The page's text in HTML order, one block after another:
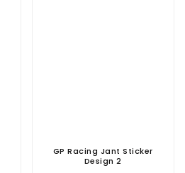
GP Racing Jant Sticker
Design 2